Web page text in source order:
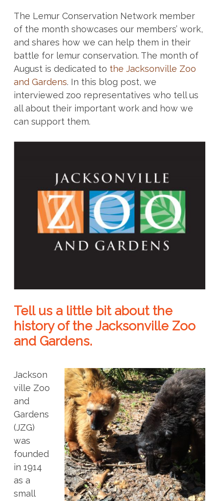
The Lemur Conservation Network member
of the month showcases our members’ work,
and shares how we can help them in their
battle for lemur conservation. The month of
August is dedicated to the Jacksonville Zoo
and Gardens. In this blog post, we
interviewed zoo representatives who tell us
all about their important work and how we
can support them.
Tell us a little bit about the
history of the Jacksonville Zoo
and Gardens.
Jackson
ville Zoo
and
Gardens
(JZG)
was
founded
in 1914
as a
small